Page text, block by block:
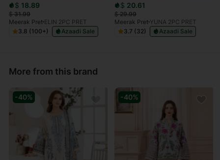
$ 18.89
$31.99
Meerak Pret ELIN 2PC PRET
3.8 (100+)
Azaadi Sale
$ 20.61
$29.99
Meerak Pret YUNA 2PC PRET
3.7 (32)
Azaadi Sale
More from this brand
-40% -40%